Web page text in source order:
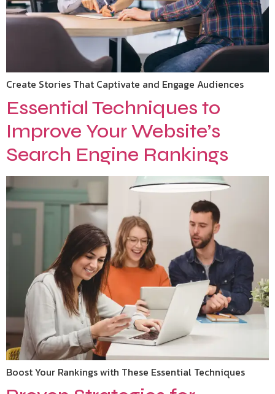
Create Stories That Captivate and Engage Audiences
Essential Techniques to
Improve Your Website’s
Search Engine Rankings
Boost Your Rankings with These Essential Techniques